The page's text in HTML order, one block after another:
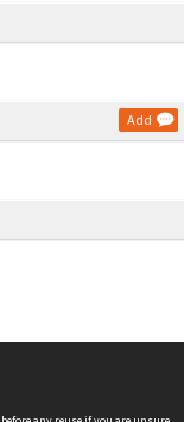
Add